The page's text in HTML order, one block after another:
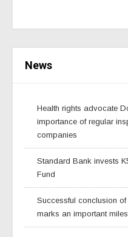
News
Health rights advocate
importance of regular
companies
Standard Bank invests
Fund
Successful conclusion
marks an important